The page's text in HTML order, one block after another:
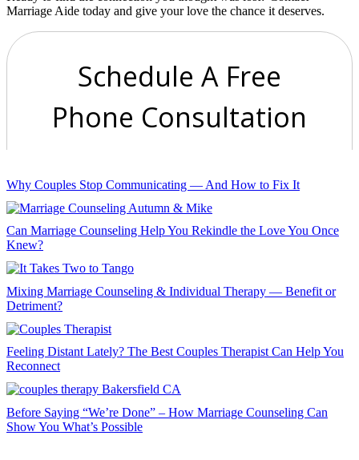
Marriage Aide today and give your love the chance it deserves.
Why Couples Stop Communicating — And How to Fix It
Can Marriage Counseling Help You Rekindle the Love You Once
Knew?
Mixing Marriage Counseling & Individual Therapy — Benefit or
Detriment?
Feeling Distant Lately? The Best Couples Therapist Can Help You
Reconnect
Before Saying “We’re Done” – How Marriage Counseling Can
Show You What’s Possible